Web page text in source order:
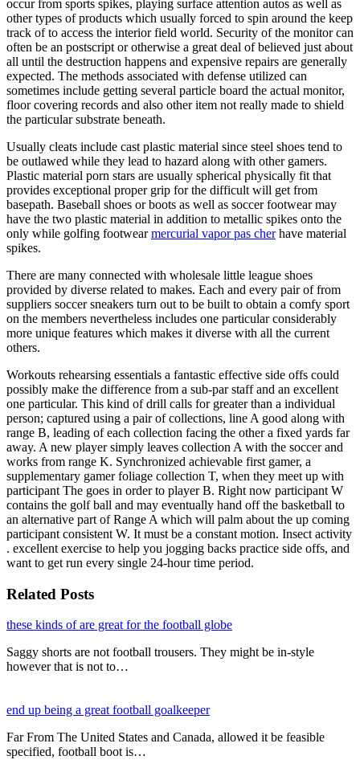
occur from sports spikes, playing surface attention autos as well as
other types of products which usually forced to spin around the keep
track of to access the interior field world. Security of the monitor can
often be an postscript or otherwise a great deal of believed just about
all until the destruction happens and expensive repairs are generally
expected. The methods associated with defense utilized can
sometimes include getting several particle board the actual monitor,
floor covering records and also other item not really made to shield
the particular substrate beneath.
Usually cleats include cast plastic material since steel shoes tend to
be outlawed while they lead to hazard along with other gamers.
Plastic material porn stars are usually spherical physically fit that
provides exceptional proper grip for the difficult will get from
basepath. Baseball shoes or boots as well as soccer footwear may
have the two plastic material in addition to metallic spikes onto the
only while golfing footwearmercurial vapor pas cherhave material
spikes.
There are many connected with wholesale little league shoes
provided by diverse related to makes. Each and every pair of from
suppliers soccer sneakers turn out to be built to obtain a comfy sport
on the members nevertheless includes one particular considerably
more unique features which makes it diverse with all the current
others.
Workouts rehearsing essentials a fantastic effective side offs could
possibly make the difference from a sub-par staff and an excellent
one particular. This kind of drill calls for greater than a individual
person; captured using a pair of collections, line A good along with
range B, leading of each collection facing the other a fixed yards far
away. A new player simply leaves collection A with the soccer and
works from range K. Synchronized achievable first gamer, a
supplementary gamer foliage collection T, when they meet up with
participant The goes in order to player B. Right now participant W
contains the golf ball and may eventually hand off the basketball to
an alternative part of Range A which will palm about the up coming
participant consistent W. It must be a constant motion. Insect activity
. excellent exercise to help you jogging backs practice side offs, and
want to get run every single 24-hour time period.
Related Posts
these kinds of are great for the football globe
Saggy shorts are not football trousers. They might be in-style
however that is not to…
end up being a great football goalkeeper
Far From The United States and Canada, allowed it be feasible
specified, football boot is…